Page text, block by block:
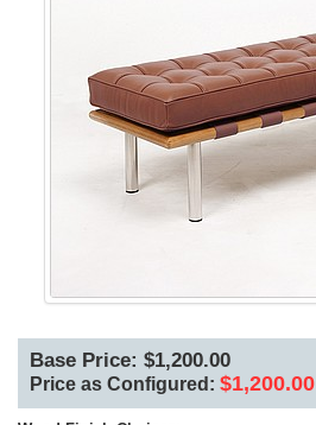
Base Price: $1,200.00
Price as Configured: $1,200.00